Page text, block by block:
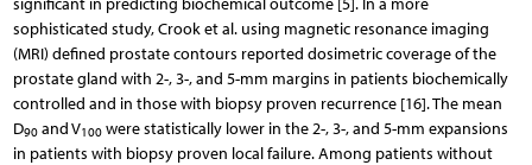
sophisticated study, Crook et al. using magnetic resonance imaging
(MRI) defined prostate contours reported dosimetric coverage of the
prostate gland with 2-, 3-, and 5-mm margins in patients biochemically
controlled and in those with biopsy proven recurrence [16]. The mean
D90and V100were statistically lower in the 2-, 3-, and 5-mm expansions
in patients with biopsy proven local failure. Among patients without